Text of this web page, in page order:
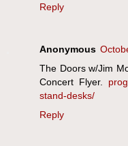
Reply
Anonymous
The Doors w/Jim
Concert Flyer.
stand-desks/
Reply